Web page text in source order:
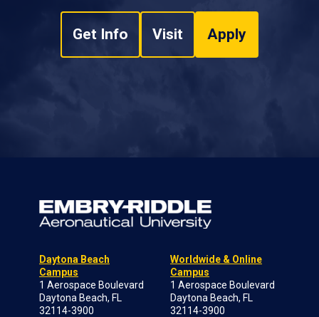
Get Info Visit Apply
Daytona Beach
Campus
1 Aerospace Boulevard
Daytona Beach, FL
32114-3900
Worldwide & Online
Campus
1 Aerospace Boulevard
Daytona Beach, FL
32114-3900